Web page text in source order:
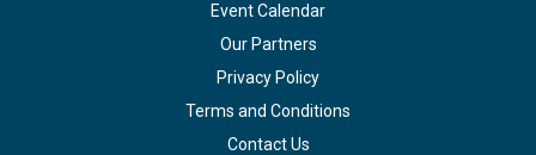
Event Calendar
Our Partners
Privacy Policy
Terms and Conditions
Contact Us